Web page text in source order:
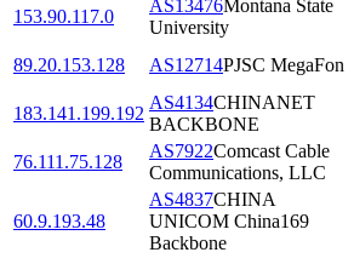
153.90.117.0
AS13476Montana State
University
89.20.153.128
AS12714PJSC MegaFon
183.141.199.192
AS4134CHINANET
BACKBONE
76.111.75.128
AS7922Comcast Cable
Communications, LLC
60.9.193.48
AS4837CHINA
UNICOM China169
Backbone